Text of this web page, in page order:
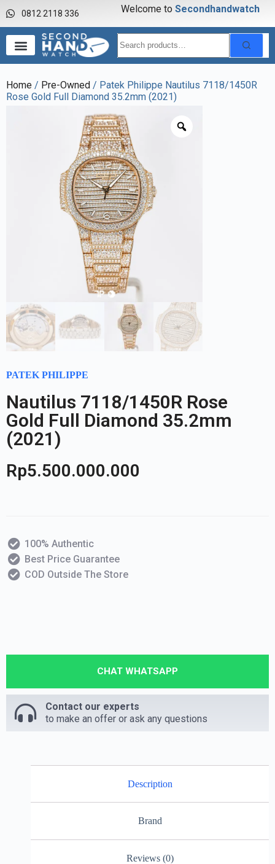
0812 2118 336 Welcome to Secondhandwatch
Home / Pre-Owned / Patek Philippe Nautilus 7118/1450R
Rose Gold Full Diamond 35.2mm (2021)
PATEK PHILIPPE
Nautilus 7118/1450R Rose
Gold Full Diamond 35.2mm
(2021)
Rp5.500.000.000
100% Authentic
Best Price Guarantee
COD Outside The Store
CHAT WHATSAPP
Contact our experts
to make an offer or ask any questions
Description
Brand
Reviews (0)